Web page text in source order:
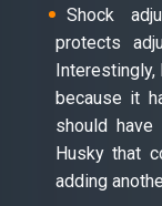
Shock
protects
because it
should
Husky that
adding